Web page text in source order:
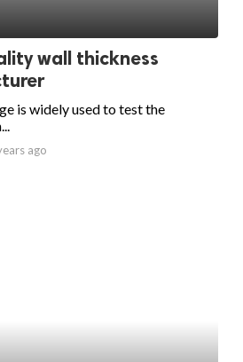
wall thickness
is widely used to test the
ago